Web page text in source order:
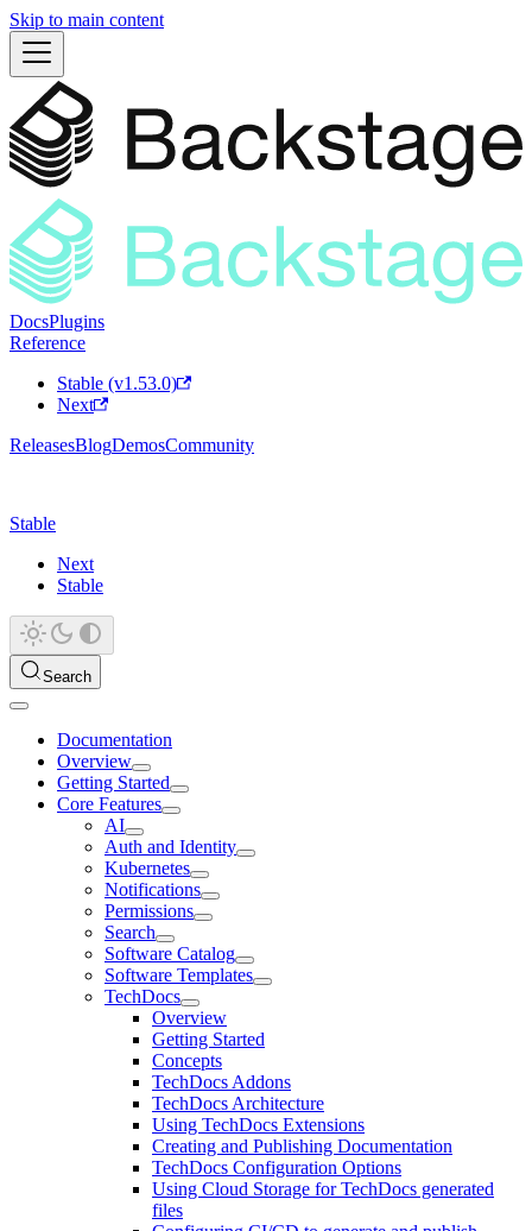
Skip to main content
DocsPlugins
Reference
Stable (v1.53.0)
Next
ReleasesBlogDemosCommunity
Stable
Next
Stable
Search
Documentation
Overview
Getting Started
Core Features
AI
Auth and Identity
Kubernetes
Notifications
Permissions
Search
Software Catalog
Software Templates
TechDocs
Overview
Getting Started
Concepts
TechDocs Addons
TechDocs Architecture
Using TechDocs Extensions
Creating and Publishing Documentation
TechDocs Configuration Options
Using Cloud Storage for TechDocs generated
files